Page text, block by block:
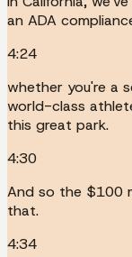
an ADA
4:24
whether you're a
world-class
this great park.
4:30
And so the $100
that.
4:34